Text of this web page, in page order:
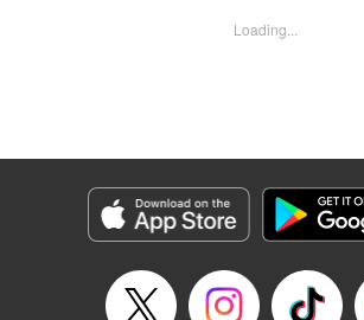
Genre: Romance･Romcom, Shojo/josei, Award Winner
Loading...